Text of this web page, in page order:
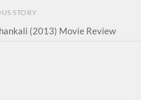
STORY
(2013) Movie Review